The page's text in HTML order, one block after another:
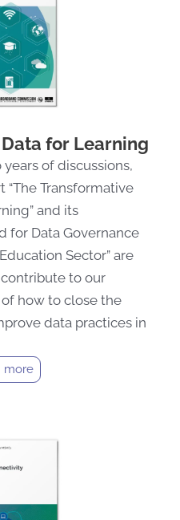
for Learning
of discussions,
“The Transformative
and its
for Data Governance
Sector” are
to our
how to close the
data practices in
more